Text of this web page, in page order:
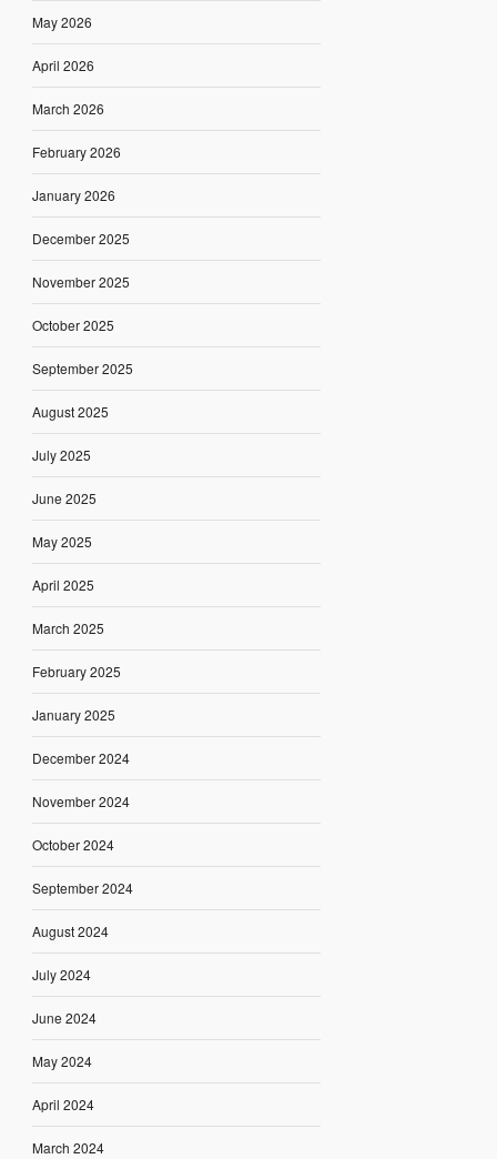
May 2026
April 2026
March 2026
February 2026
January 2026
December 2025
November 2025
October 2025
September 2025
August 2025
July 2025
June 2025
May 2025
April 2025
March 2025
February 2025
January 2025
December 2024
November 2024
October 2024
September 2024
August 2024
July 2024
June 2024
May 2024
April 2024
March 2024